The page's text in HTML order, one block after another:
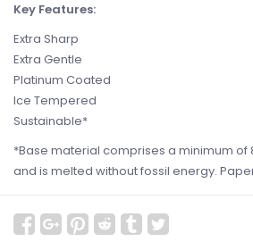
Key Features:
Extra Sharp
Extra Gentle
Platinum Coated
Ice Tempered
Sustainable*
*Base material comprises a minimum of
and is melted without fossil energy.